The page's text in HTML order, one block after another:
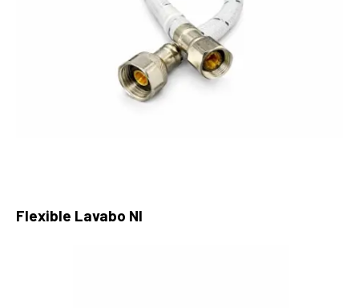
Flexible Lavabo Nl